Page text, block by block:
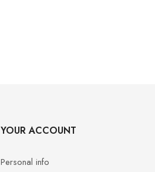
YOUR ACCOUNT
Personal info